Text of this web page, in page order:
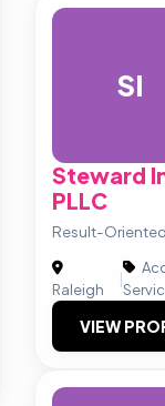
SI
Steward
PLLC
Result-
Raleigh
|
VIEW